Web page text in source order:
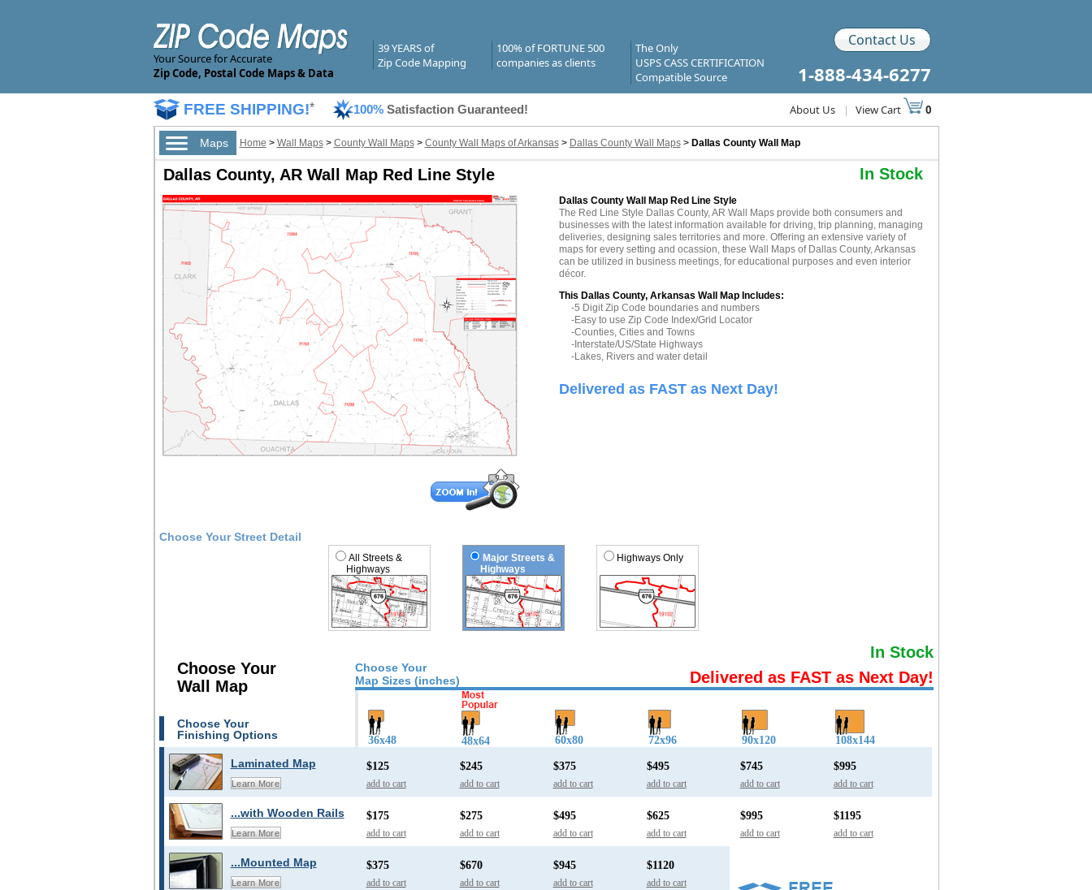
Your Source for Accurate
Zip Code, Postal Code Maps & Data
39 YEARS of
Zip Code Mapping
100% of FORTUNE 500
companies as clients
The Only
USPS CASS CERTIFICATION
Compatible Source
Contact Us
1-888-434-6277
FREE SHIPPING!* 100% Satisfaction Guaranteed! About Us | View Cart 0
Maps Home > Wall Maps> County Wall Maps> County Wall Maps of Arkansas> Dallas County Wall Maps> Dallas County Wall Map
Dallas County, AR Wall Map Red Line Style In Stock
Dallas County Wall Map Red Line Style
The Red Line Style Dallas County, AR Wall Maps provide both consumers and
businesses with the latest information available for driving, trip planning, managing
deliveries, designing sales territories and more. Offering an extensive variety of
maps for every setting and ocassion, these Wall Maps of Dallas County, Arkansas
can be utilized in business meetings, for educational purposes and even interior
décor.
This Dallas County, Arkansas Wall Map Includes:
-5 Digit Zip Code boundaries and numbers
-Easy to use Zip Code Index/Grid Locator
-Counties, Cities and Towns
-Interstate/US/State Highways
-Lakes, Rivers and water detail
Delivered as FAST as Next Day!
Choose Your Street Detail
All Streets &
Highways
Major Streets &
Highways
Highways Only
Choose Your
Map Sizes (inches)
In Stock
Delivered as FAST as Next Day!
Choose Your
Wall Map
Choose Your
Finishing Options
36x48 48x64 60x80 72x96 90x120 108x144
Laminated Map
Learn More
$125
add to cart
$245
add to cart
$375
add to cart
$495
add to cart
$745
add to cart
$995
add to cart
...with Wooden Rails
Learn More
$175
add to cart
$275
add to cart
$495
add to cart
$625
add to cart
$995
add to cart
$1195
add to cart
...Mounted Map
Learn More
$375
add to cart
$670
add to cart
$945
add to cart
$1120
add to cart